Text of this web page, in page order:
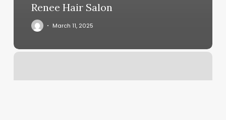
Renee Hair Salon
March 11, 2025
Tahoe
Yoga